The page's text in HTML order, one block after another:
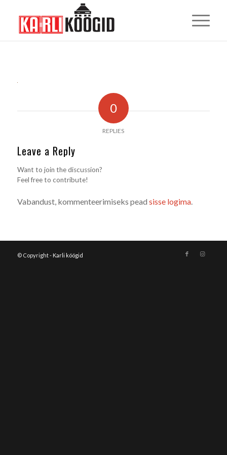
0
REPLIES
Leave a Reply
Want to join the discussion?
Feel free to contribute!
Vabandust, kommenteerimiseks pead sisse logima.
© Copyright - Karli köögid